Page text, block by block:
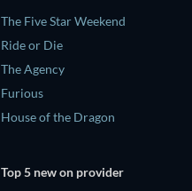
The Five Star Weekend
Ride or Die
The Agency
Furious
House of the Dragon
Top 5 new on provider